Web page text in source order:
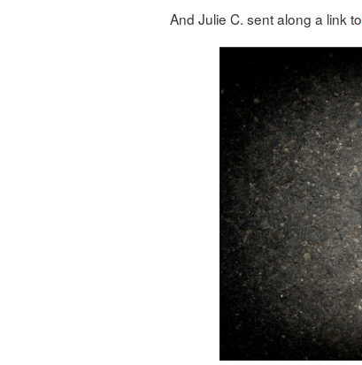
And Julie C. sent along a link to